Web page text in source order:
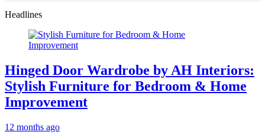
Headlines
Hinged Door Wardrobe by AH Interiors:
Stylish Furniture for Bedroom & Home
Improvement
12 months ago